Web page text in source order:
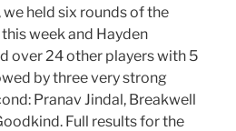
held six rounds of the
week and Hayden
over 24 other players with 5
by three very strong
Pranav Jindal, Breakwell
Full results for the